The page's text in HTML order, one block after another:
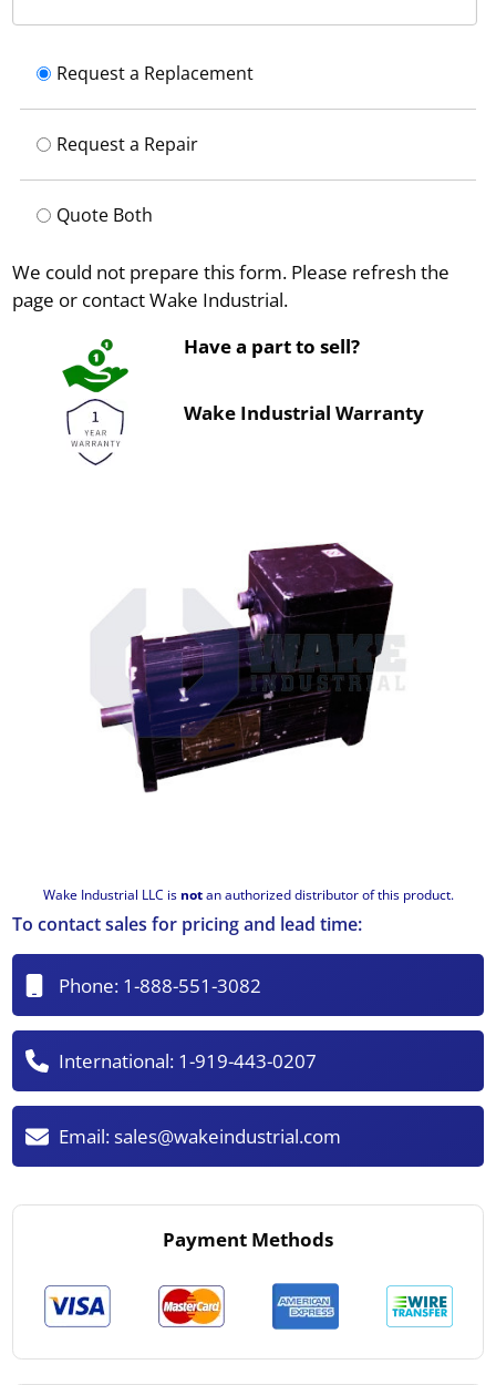
Wake Industrial LLC is notan authorized distributor of this product.
Request a Replacement
Request a Repair
Quote Both
We could not prepare this form. Please refresh the
page or contact Wake Industrial.
Have a part to sell?
Wake Industrial Warranty
To contact sales for pricing and lead time:
Phone: 1-888-551-3082
International: 1-919-443-0207
Email:sales@wakeindustrial.com
Payment Methods